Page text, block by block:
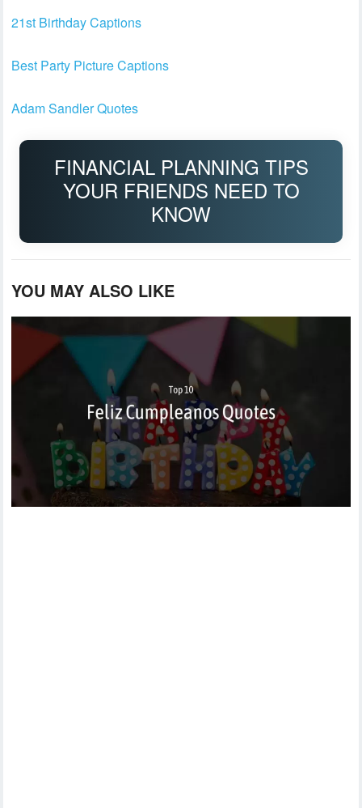
21st Birthday Captions
Best Party Picture Captions
Adam Sandler Quotes
FINANCIAL PLANNING TIPS
YOUR FRIENDS NEED TO
KNOW
YOU MAY ALSO LIKE